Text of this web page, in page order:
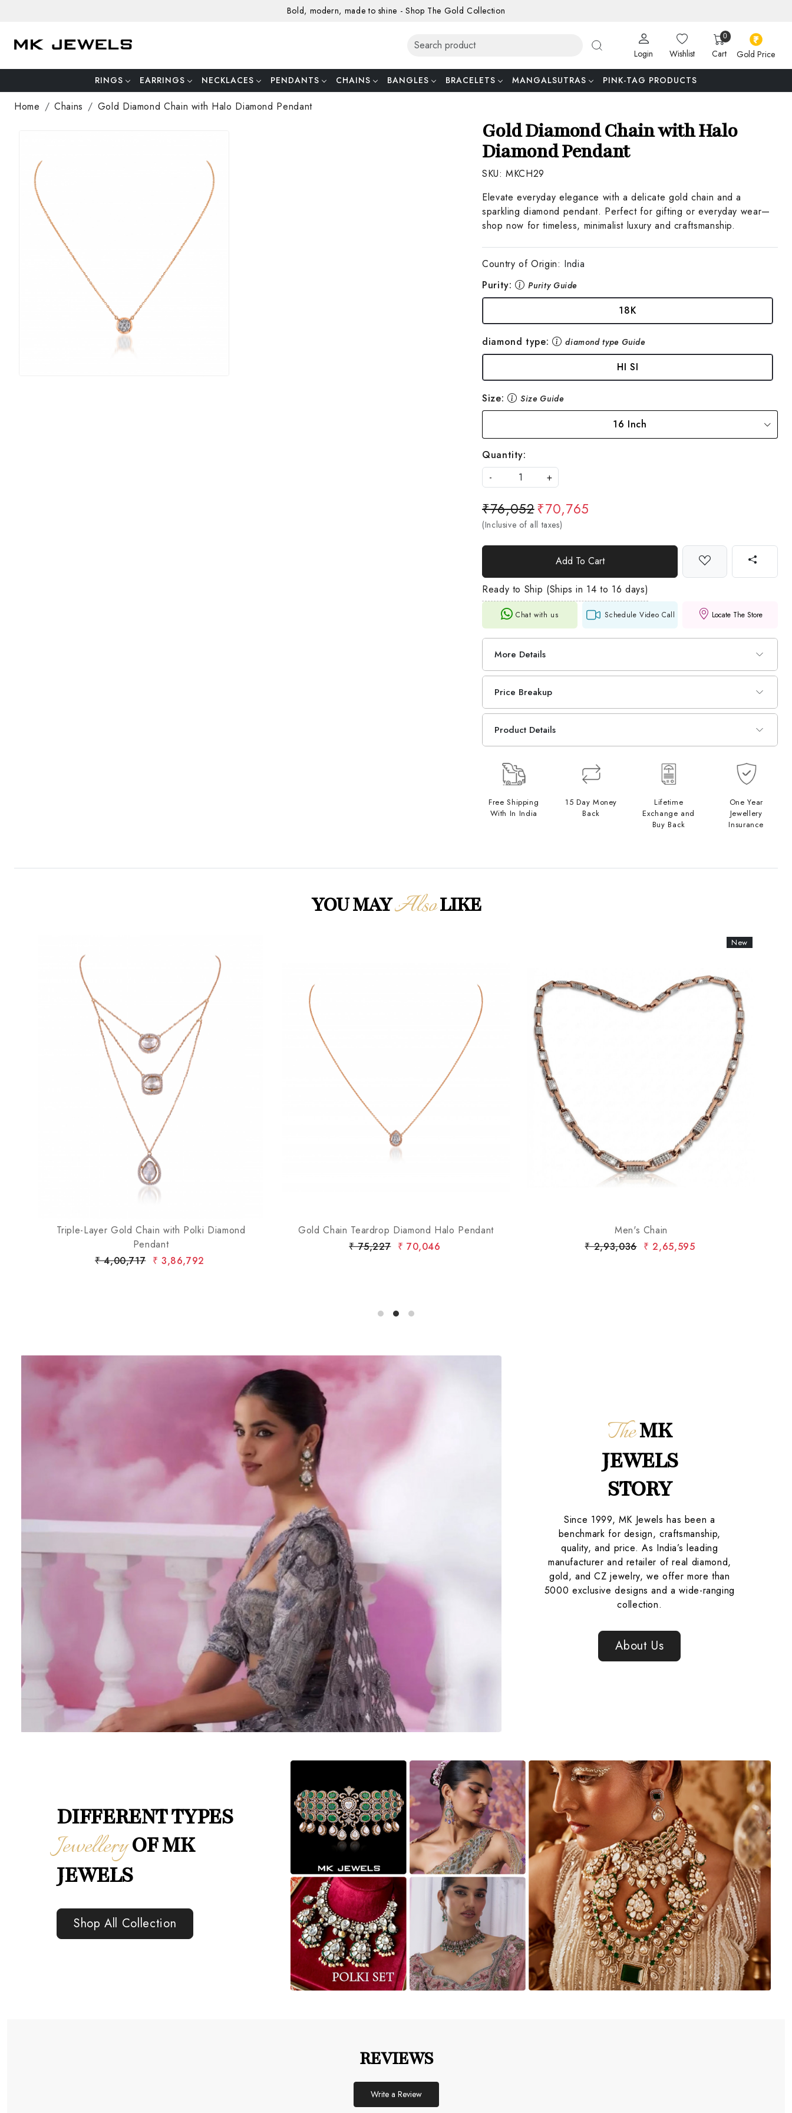
Bold, modern, made to shine - Shop The Gold Collection
Login Wishlist
0
Cart Gold Price
RINGS EARRINGS NECKLACES PENDANTS CHAINS BANGLES BRACELETS MANGALSUTRAS PINK-TAG PRODUCTS
Home Chains Gold Diamond Chain with Halo Diamond Pendant
Gold Diamond Chain with Halo
Diamond Pendant
SKU:MKCH29
Elevate everyday elegance with a delicate gold chain and a
sparkling diamond pendant. Perfect for gifting or everyday wear—
shop now for timeless, minimalist luxury and craftsmanship.
Country of Origin: India
Purity:
Purity Guide
18K
diamond type: diamond type Guide
HI SI
Size: Size Guide
16 Inch
Quantity:
-
+
₹76,052₹70,765
(Inclusive of all taxes)
Add To Cart
Ready to Ship (Ships in 14 to 16 days)
Chat with us Schedule Video Call Locate The Store
More Details
Price Breakup
Product Details
Free Shipping
With In India
15 Day Money
Back
Lifetime
Exchange and
Buy Back
One Year
Jewellery
Insurance
YOU MAYAlsoLIKE
Loading...
Triple-Layer Gold Chain with Polki Diamond
Pendant
₹ 4,00,717 ₹ 3,86,792
Gold Chain Teardrop Diamond Halo Pendant
₹ 75,227 ₹ 70,046
New
New
Men's Chain
₹ 2,93,036 ₹ 2,65,595
TheMK
JEWELS
STORY
Since 1999, MK Jewels has been a
benchmark for design, craftsmanship,
quality, and price. As India’s leading
manufacturer and retailer of real diamond,
gold, and CZ jewelry, we offer more than
5000 exclusive designs and a wide-ranging
collection.
About Us
DIFFERENT TYPES
JewelleryOF MK
JEWELS
Shop All Collection
REVIEWS
Write a Review